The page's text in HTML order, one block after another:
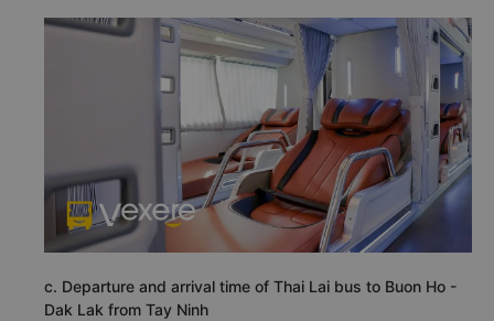
c. Departure and arrival time of Thai Lai bus to Buon Ho -
Dak Lak from Tay Ninh